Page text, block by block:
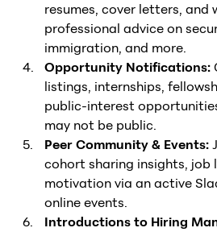
resumes, cover letters, and
professional advice on
immigration, and more.
Opportunity Notifications:
listings, internships,
public-interest
may not be public.
Peer Community & Events:
cohort sharing insights, job
motivation via an active
online events.
Introductions to Hiring